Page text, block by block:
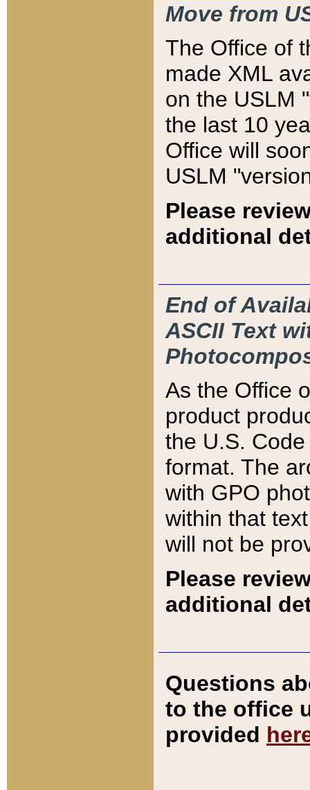
Move from
The Office of
made XML
on the USLM
the last 10
Office will
USLM
Please
additional
End of
ASCII Text
As the Office
product
the U.S.
format. The
with GPO
within that
will not be
Please
additional
Questions
to the office
provided